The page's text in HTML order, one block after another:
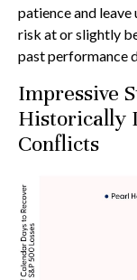
patience and
risk at or slightly
past performance
Impressive
Historically
Conflicts